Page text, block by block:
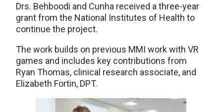
Drs. Behboodi and Cunha received a three-year
grant from the National Institutes of Health to
continue the project.
The work builds on previous MMI work with VR
games and includes key contributions from
Ryan Thomas, clinical research associate, and
Elizabeth Fortin, DPT.